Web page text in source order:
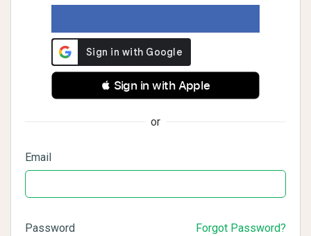
 Sign in with Apple
or
Email
Password Forgot Password?